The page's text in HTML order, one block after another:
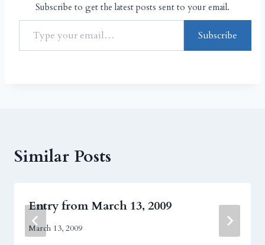
Subscribe to get the latest posts sent to your email.
Subscribe
Similar Posts
Entry from March 13, 2009
March 13, 2009